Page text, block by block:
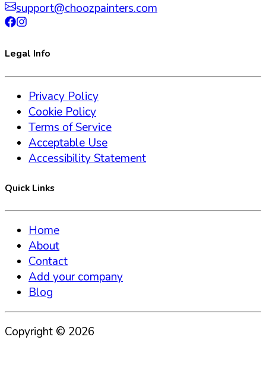
support@choozpainters.com
Legal Info
Privacy Policy
Cookie Policy
Terms of Service
Acceptable Use
Accessibility Statement
Quick Links
Home
About
Contact
Add your company
Blog
Copyright © 2026